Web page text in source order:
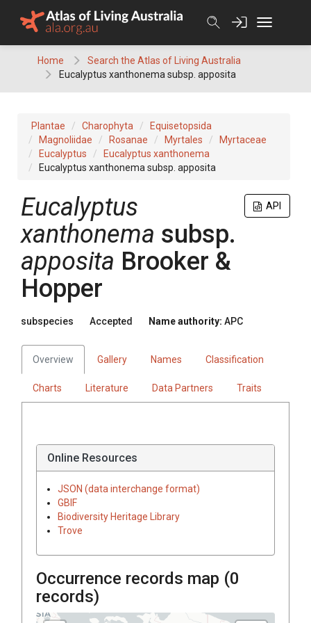
Home
Search the Atlas of Living Australia
Eucalyptus xanthonema subsp. apposita
Plantae Charophyta
Equisetopsida
Magnoliidae
Rosanae Myrtales
Myrtaceae
Eucalyptus
Eucalyptus xanthonema
Eucalyptus xanthonema subsp. apposita
API
Eucalyptus
xanthonema subsp.
apposita Brooker &
Hopper
subspecies Accepted Name authority: APC
Overview Gallery Names Classification
Charts Literature Data Partners Traits
Online Resources
JSON (data interchange format)
GBIF
Biodiversity Heritage Library
Trove
Occurrence records map (0
records)